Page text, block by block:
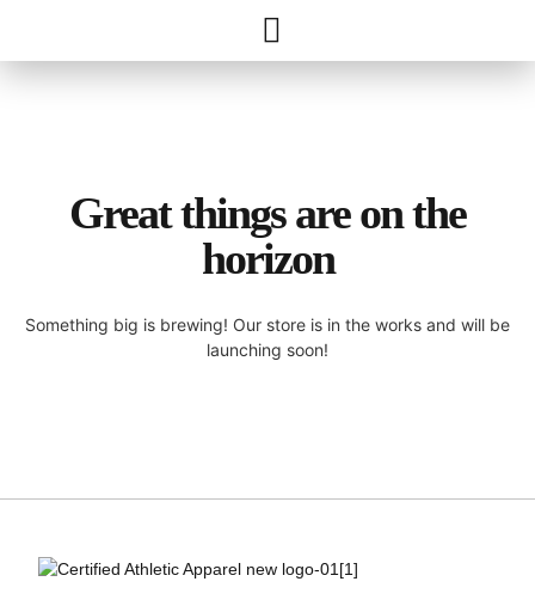
Great things are on the
horizon
Something big is brewing! Our store is in the works and will be
launching soon!